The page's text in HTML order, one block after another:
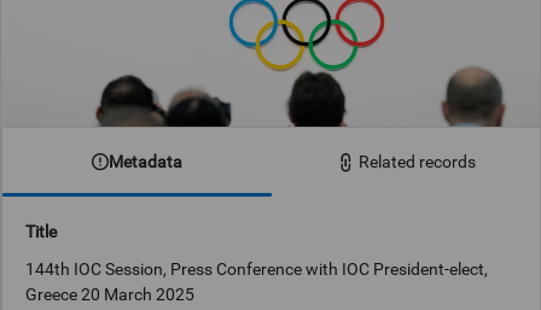
Metadata Related records
Title
144th IOC Session, Press Conference with IOC President-elect,
Greece 20 March 2025